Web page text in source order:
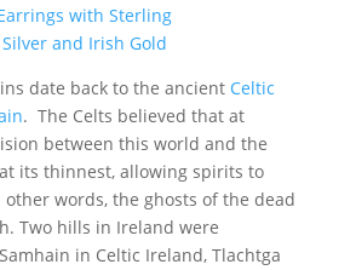
with Sterling
Silver and Irish Gold
date back to the ancient Celtic
. The Celts believed that at
between this world and the
its thinnest, allowing spirits to
words, the ghosts of the dead
Two hills in Ireland were
in Celtic Ireland, Tlachtga